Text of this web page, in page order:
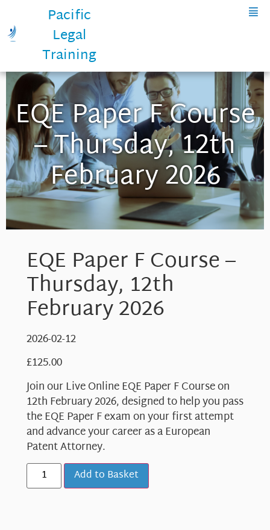
Pacific
Legal
Training
EQE Paper F Course
– Thursday, 12th
February 2026
EQE Paper F Course –
Thursday, 12th
February 2026
2026-02-12
£125.00
Join our Live Online EQE Paper F Course on
12th February 2026, designed to help you pass
the EQE Paper F exam on your first attempt
and advance your career as a European
Patent Attorney.
Add to Basket